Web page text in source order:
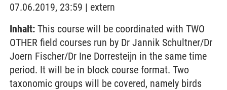
07.06.2019, 23:59 | extern
Inhalt: This course will be coordinated with TWO
OTHER field courses run by Dr Jannik Schultner/Dr
Joern Fischer/Dr Ine Dorresteijn in the same time
period. It will be in block course format. Two
taxonomic groups will be covered, namely birds